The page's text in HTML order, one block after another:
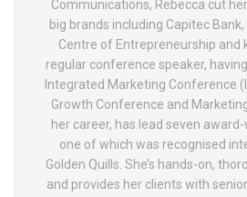
Communications, Rebecca cut
big brands including Capitec
Centre of Entrepreneurship and
regular conference speaker,
Integrated Marketing Conference
Growth Conference and
her career, has lead seven
one of which was recognised
Golden Quills. She’s hands-on,
and provides her clients with